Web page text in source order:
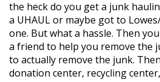
the heck do you get a junk
a UHAUL or maybe got to
one. But what a hassle. Then
a friend to help you remove the
to actually remove the junk.
donation center, recycling